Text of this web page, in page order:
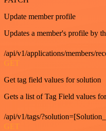
Update member profile
Updates a member's profile by
/api/v1/applications/members/
GET
Get tag field values for solution
Gets a list of Tag Field values
/api/v1/tags/
GET